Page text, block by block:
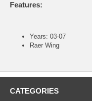
Features:
Years: 03-07
Raer Wing
CATEGORIES